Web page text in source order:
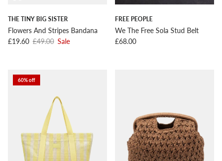
THE TINY BIG SISTER
Flowers And Stripes Bandana
Sale price
£19.60 Regular price
£49.00 Sale
FREE PEOPLE
We The Free Sola Stud Belt
Regular price
£68.00
60% off